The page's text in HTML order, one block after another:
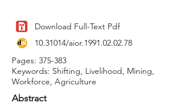
Download Full-Text Pdf
10.31014/aior.1991.02.02.78
Pages: 375-383
Keywords: Shifting, Livelihood, Mining,
Workforce, Agriculture
Abstract